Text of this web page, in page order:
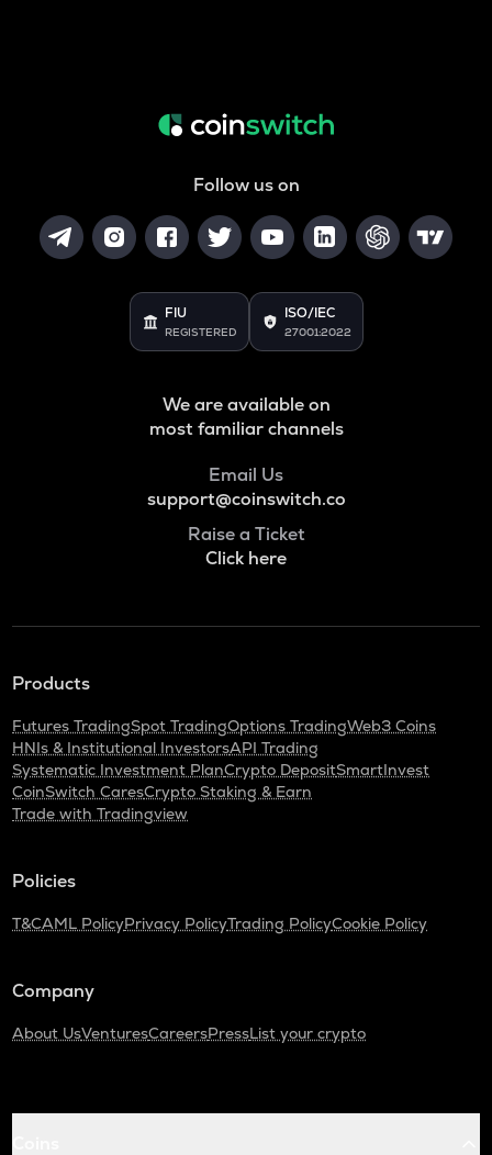
Follow us on
FIU
REGISTERED
ISO/IEC
27001:2022
We are available on
most familiar channels
Email Us
support@coinswitch.co
Raise a Ticket
Click here
Products
Futures TradingSpot TradingOptions TradingWeb3 Coins
HNIs & Institutional InvestorsAPI Trading
Systematic Investment PlanCrypto DepositSmartInvest
CoinSwitch CaresCrypto Staking & Earn
Trade with Tradingview
Policies
T&CAML PolicyPrivacy PolicyTrading PolicyCookie Policy
Company
About UsVenturesCareersPressList your crypto